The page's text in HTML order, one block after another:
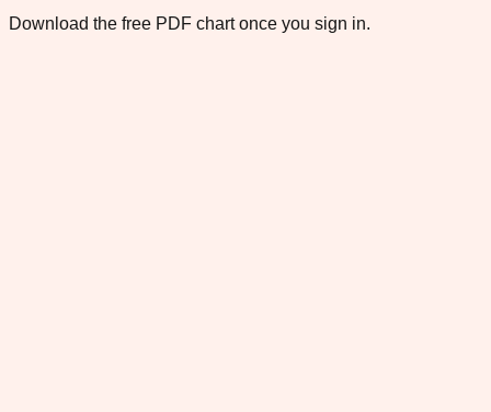
Download the free PDF chart once you sign in.